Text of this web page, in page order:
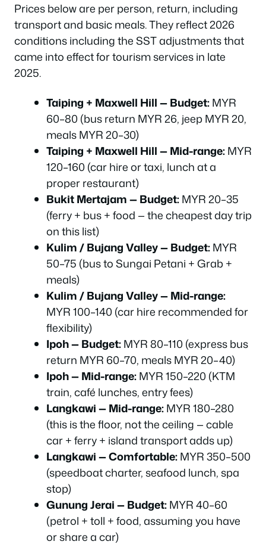
Prices below are per person, return, including
transport and basic meals. They reflect 2026
conditions including the SST adjustments that
came into effect for tourism services in late
2025.
Taiping + Maxwell Hill — Budget:MYR
60–80 (bus return MYR 26, jeep MYR 20,
meals MYR 20–30)
Taiping + Maxwell Hill — Mid-range:MYR
120–160 (car hire or taxi, lunch at a
proper restaurant)
Bukit Mertajam — Budget:MYR 20–35
(ferry + bus + food — the cheapest day trip
on this list)
Kulim / Bujang Valley — Budget:MYR
50–75 (bus to Sungai Petani + Grab +
meals)
Kulim / Bujang Valley — Mid-range:
MYR 100–140 (car hire recommended for
flexibility)
Ipoh — Budget:MYR 80–110 (express bus
return MYR 60–70, meals MYR 20–40)
Ipoh — Mid-range:MYR 150–220 (KTM
train, café lunches, entry fees)
Langkawi — Mid-range:MYR 180–280
(this is the floor, not the ceiling — cable
car + ferry + island transport adds up)
Langkawi — Comfortable:MYR 350–500
(speedboat charter, seafood lunch, spa
stop)
Gunung Jerai — Budget:MYR 40–60
(petrol + toll + food, assuming you have
or share a car)